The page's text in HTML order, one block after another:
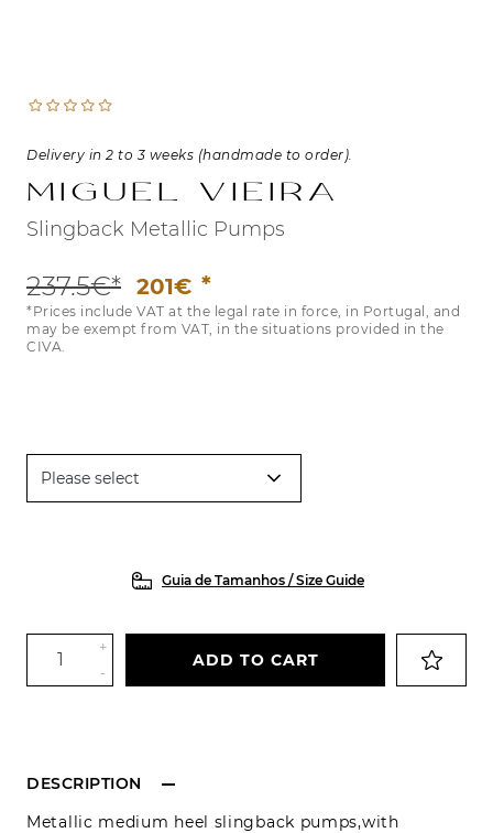
Slingback Metallic Pumps
Miguel Vieira
Delivery in 2 to 3 weeks (handmade to order).
237.5€* 201€
*Prices include VAT at the legal rate in force, in Portugal, and
may be exempt from VAT, in the situations provided in the
CIVA.
Guia de Tamanhos / Size Guide
DESCRIPTION
Metallic medium heel slingback pumps,with
+
-
ADD TO CART